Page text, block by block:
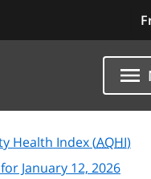
Health Index (AQHI)
for January 12, 2026